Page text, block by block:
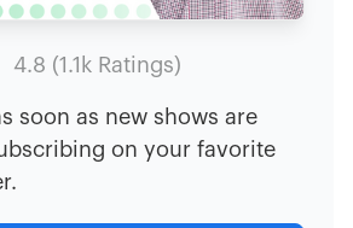
4.8 (1.1k Ratings)
soon as new shows are
on your favorite